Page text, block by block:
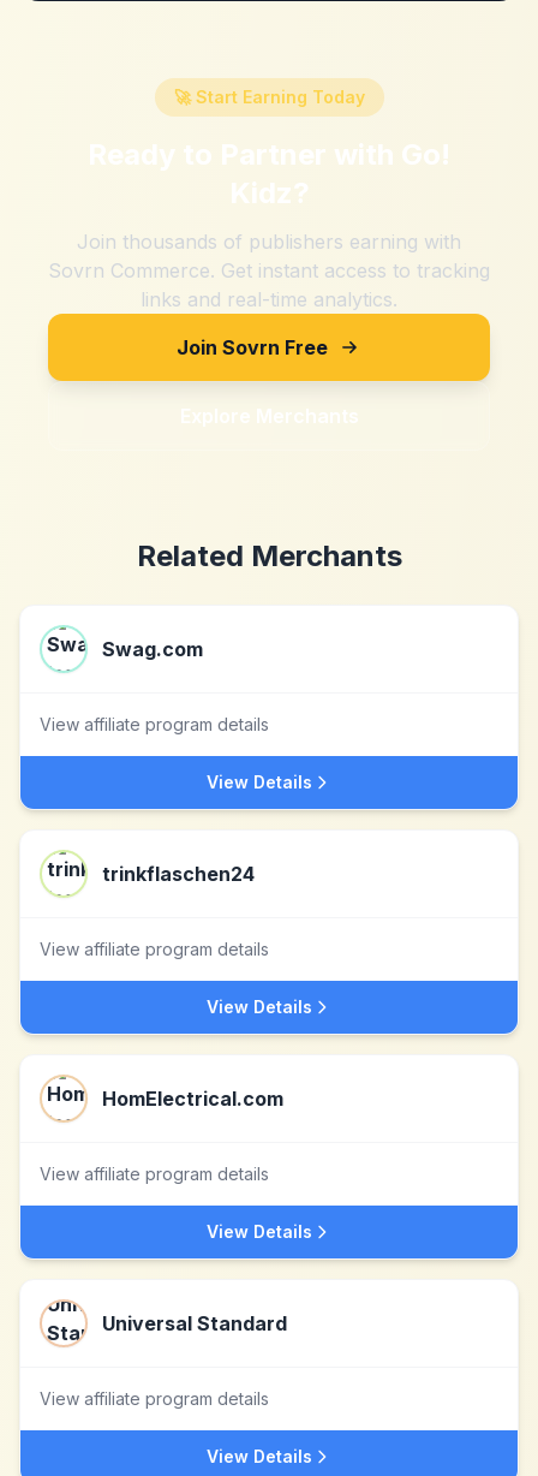
🚀 Start Earning Today
Ready to Partner with Go!
Kidz?
Join thousands of publishers earning with
Sovrn Commerce. Get instant access to tracking
links and real-time analytics.
Join Sovrn Free
Explore Merchants
Related Merchants
Swag.com
View affiliate program details
View Details
trinkflaschen24
View affiliate program details
View Details
HomElectrical.com
View affiliate program details
View Details
Universal Standard
View affiliate program details
View Details